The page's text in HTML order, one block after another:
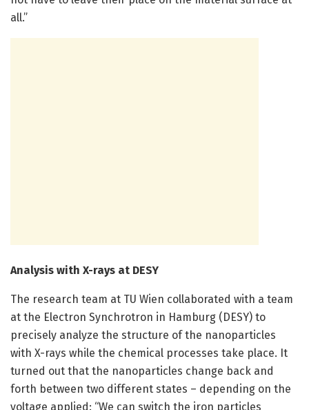
all.”
Analysis with X-rays at DESY
The research team at TU Wien collaborated with a team
at the Electron Synchrotron in Hamburg (DESY) to
precisely analyze the structure of the nanoparticles
with X-rays while the chemical processes take place. It
turned out that the nanoparticles change back and
forth between two different states – depending on the
voltage applied: “We can switch the iron particles